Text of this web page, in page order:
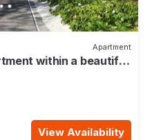
Apartment
within a beautiful
View Availability